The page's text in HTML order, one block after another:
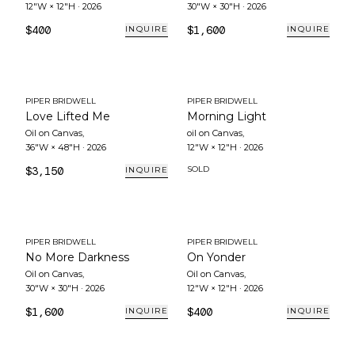
12"W × 12"H · 2026
$400 INQUIRE
30"W × 30"H · 2026
$1,600 INQUIRE
PIPER BRIDWELL
Love Lifted Me
Oil on Canvas,
36"W × 48"H · 2026
$3,150 INQUIRE
PIPER BRIDWELL
Morning Light
oil on Canvas,
12"W × 12"H · 2026
SOLD
PIPER BRIDWELL
No More Darkness
Oil on Canvas,
30"W × 30"H · 2026
$1,600 INQUIRE
PIPER BRIDWELL
On Yonder
Oil on Canvas,
12"W × 12"H · 2026
$400 INQUIRE